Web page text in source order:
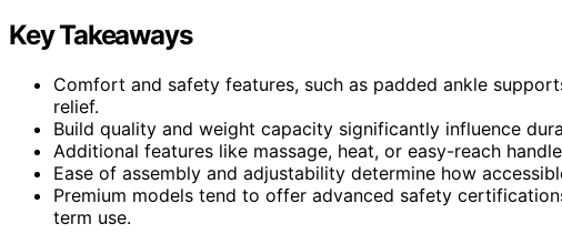
Key Takeaways
Comfort and safety features, such as padded ankle
relief.
Build quality and weight capacity significantly influence
Additional features like massage, heat, or easy-reach
Ease of assembly and adjustability determine how
Premium models tend to offer advanced safety
term use.